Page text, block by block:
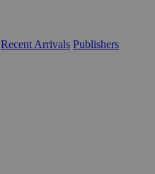
Recent Arrivals Publishers